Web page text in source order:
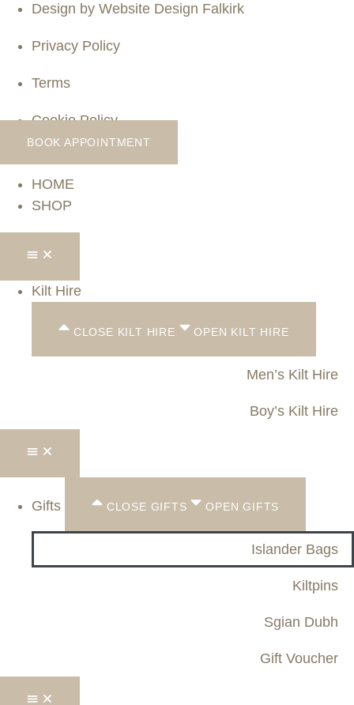
Design by Website Design Falkirk
Privacy Policy
Terms
Cookie Policy
BOOK APPOINTMENT
HOME
SHOP
Kilt Hire
CLOSE KILT HIRE OPEN KILT HIRE
Men’s Kilt Hire
Boy’s Kilt Hire
Gifts CLOSE GIFTS OPEN GIFTS
Islander Bags
Kiltpins
Sgian Dubh
Gift Voucher